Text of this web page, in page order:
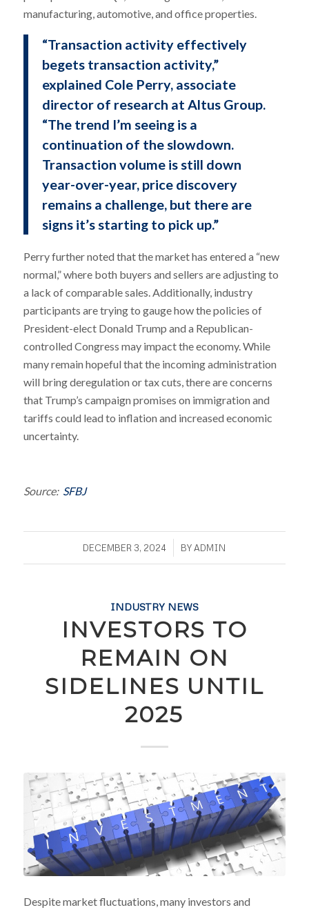
manufacturing, automotive, and office properties.
“Transaction activity effectively
begets transaction activity,”
explained Cole Perry, associate
director of research at Altus Group.
“The trend I’m seeing is a
continuation of the slowdown.
Transaction volume is still down
year-over-year, price discovery
remains a challenge, but there are
signs it’s starting to pick up.”
Perry further noted that the market has entered a “new
normal,” where both buyers and sellers are adjusting to
a lack of comparable sales. Additionally, industry
participants are trying to gauge how the policies of
President-elect Donald Trump and a Republican-
controlled Congress may impact the economy. While
many remain hopeful that the incoming administration
will bring deregulation or tax cuts, there are concerns
that Trump’s campaign promises on immigration and
tariffs could lead to inflation and increased economic
uncertainty.
Source: SFBJ
DECEMBER 3, 2024
/ BYADMIN
INDUSTRY NEWS
INVESTORS TO
REMAIN ON
SIDELINES UNTIL
2025
Despite market fluctuations, many investors and